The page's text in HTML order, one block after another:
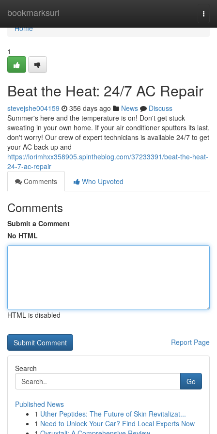
bookmarksurl
Home
Home
1
Beat the Heat: 24/7 AC Repair
stevejshe004159 356 days ago News
Discuss
Summer's here and the temperature is on! Don't get stuck
sweating in your own home. If your air conditioner sputters its last,
don't worry! Our crew of expert technicians is available 24/7 to get
your AC back up and
https://lorimhxx358905.spintheblog.com/37233391/beat-the-heat-
24-7-ac-repair
Comments
Who Upvoted
Comments
Submit a Comment
No HTML
HTML is disabled
Report Page
Search
Go
Published News
1 Uther Peptides: The Future of Skin Revitalizat...
1 Need to Unlock Your Car? Find Local Experts Now